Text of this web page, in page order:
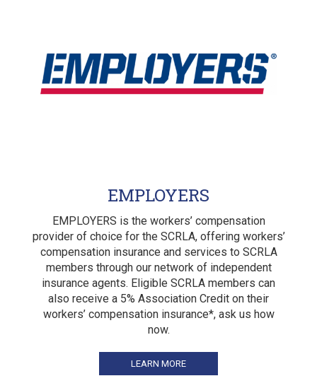
EMPLOYERS
EMPLOYERS is the workers’ compensation
provider of choice for the SCRLA, offering workers’
compensation insurance and services to SCRLA
members through our network of independent
insurance agents. Eligible SCRLA members can
also receive a 5% Association Credit on their
workers’ compensation insurance*, ask us how
now.
LEARN MORE